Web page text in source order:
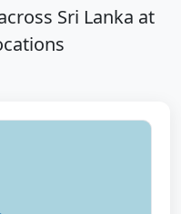
Sri Lanka at